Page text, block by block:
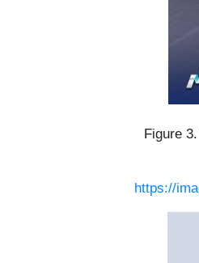
Figure
https://